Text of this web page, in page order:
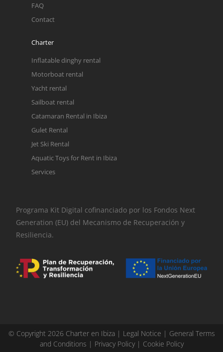
FAQ
Contact
Charter
Inflatable dinghy rental
Motorboat rental
Yacht rental
Sailboat rental
Catamaran Rental in Ibiza
Gulet Rental
Jet Ski Rental
Aquatic Toys for Rent in Ibiza
Services
Programa Kit Digital cofinanciado por los Fondos Next
Generation (EU) del Mecanismo de Recuperación y
Resiliencia.
© Copyright 2026 Charter en Ibiza | Legal Notice | General Terms
and Conditions | Privacy Policy| Cookie Policy